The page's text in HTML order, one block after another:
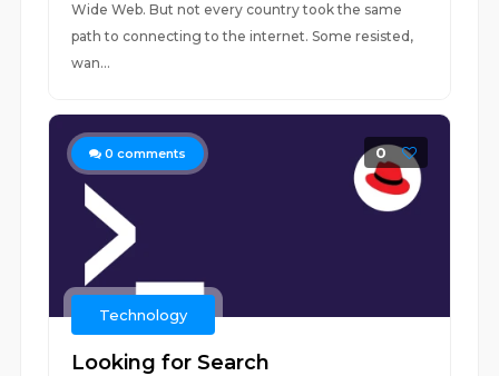
Wide Web. But not every country took the same
path to connecting to the internet. Some resisted,
wan...
0 comments 0
Technology
Looking for Search